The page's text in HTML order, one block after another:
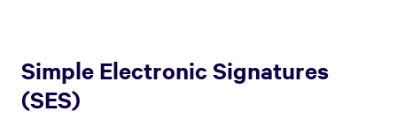
Simple Electronic Signatures
(SES)